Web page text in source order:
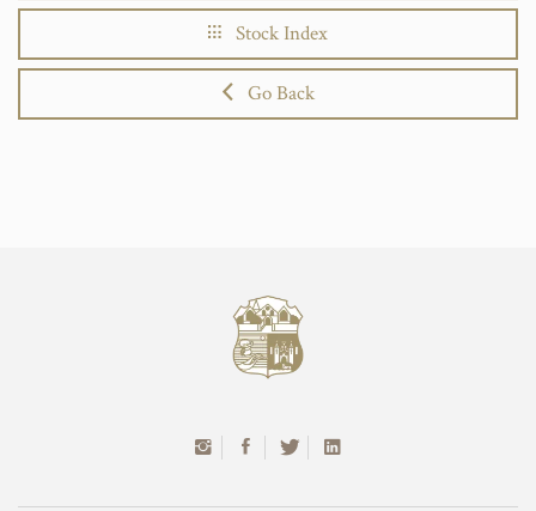
Stock Index
Go Back